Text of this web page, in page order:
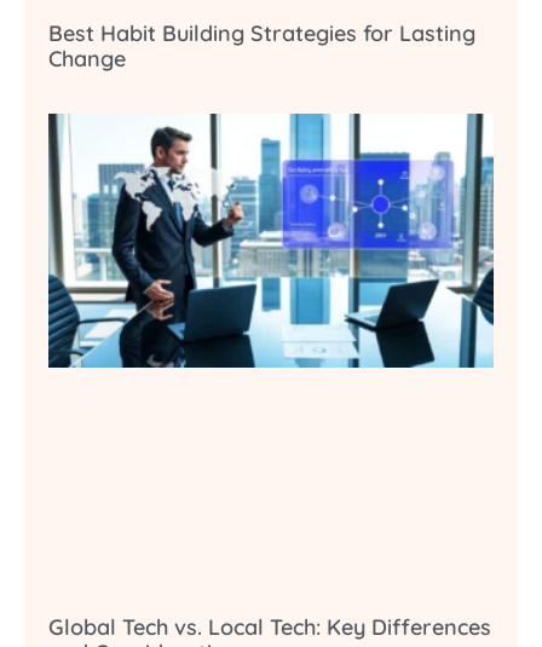
Best Habit Building Strategies for Lasting
Change
Global Tech vs. Local Tech: Key Differences